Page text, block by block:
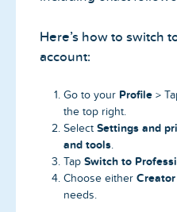
Here’s how to switch
account:
Go to your Profile >
the top right.
Select Settings and
and tools.
Tap Switch to
Choose either Creator
needs.